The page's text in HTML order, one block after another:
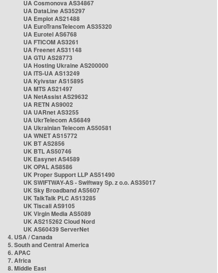
UA Cosmonova AS34867
UA DataLine AS35297
UA Emplot AS21488
UA EuroTransTelecom AS35320
UA Eurotel AS6768
UA FTICOM AS3261
UA Freenet AS31148
UA GTU AS28773
UA Hosting Ukraine AS200000
UA ITS-UA AS13249
UA Kyivstar AS15895
UA MTS AS21497
UA NetAssist AS29632
UA RETN AS9002
UA UARnet AS3255
UA UkrTelecom AS6849
UA Ukrainian Telecom AS50581
UA WNET AS15772
UK BT AS2856
UK BTL AS50746
UK Easynet AS4589
UK OPAL AS8586
UK Proper Support LLP AS51490
UK SWIFTWAY-AS - Swiftway Sp. z o.o. AS35017
UK Sky Broadband AS5607
UK TalkTalk PLC AS13285
UK Tiscali AS9105
UK Virgin Media AS5089
UK AS215262 Cloud Nord
UK AS60439 ServerNet
4. USA / Canada
5. South and Central America
6. APAC
7. Africa
8. Middle East